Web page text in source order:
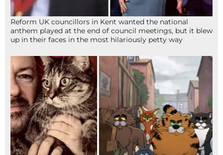
Reform UK councillors in Kent wanted the national
anthem played at the end of council meetings, but it blew
up in their faces in the most hilariously petty way